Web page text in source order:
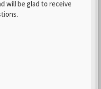
will be glad to receive